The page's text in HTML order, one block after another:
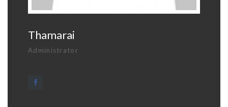
Thamarai
Administrator